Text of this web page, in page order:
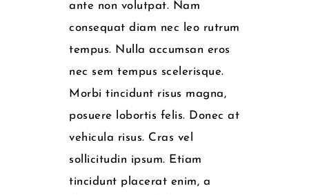
ante non volutpat. Nam
consequat diam nec leo rutrum
tempus. Nulla accumsan eros
nec sem tempus scelerisque.
Morbi tincidunt risus magna,
posuere lobortis felis. Donec at
vehicula risus. Cras vel
sollicitudin ipsum. Etiam
tincidunt placerat enim, a